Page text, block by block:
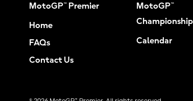
MotoGP™ Premier
Home
FAQs
Contact Us
MotoGP™
Championship
Calendar